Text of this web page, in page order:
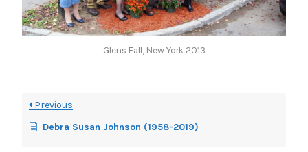
Glens Fall, New York 2013
Previous
Debra Susan Johnson (1958-2019)